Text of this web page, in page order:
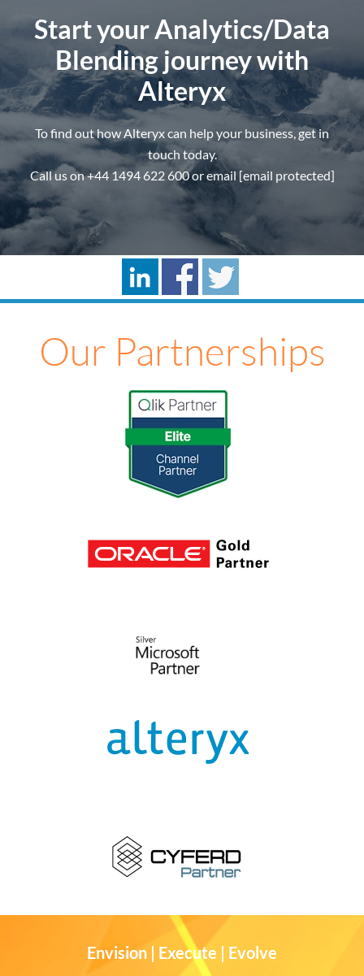
Start your Analytics/Data
Blending journeywith
Alteryx
To find out how Alteryx can help your business, get in
touch today.
Call us on+44 1494 622 600or email [email protected]
Our Partnerships
Envision | Execute | Evolve